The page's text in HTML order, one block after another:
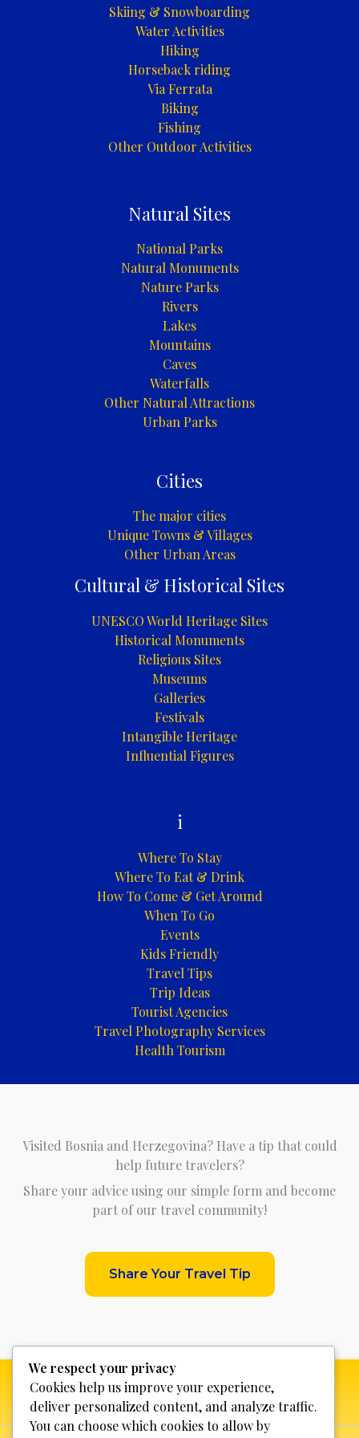
Skiing & Snowboarding
Water Activities
Hiking
Horseback riding
Via Ferrata
Biking
Fishing
Other Outdoor Activities
Natural Sites
National Parks
Natural Monuments
Nature Parks
Rivers
Lakes
Mountains
Caves
Waterfalls
Other Natural Attractions
Urban Parks
Cities
The major cities
Unique Towns & Villages
Other Urban Areas
Cultural & Historical Sites
UNESCO World Heritage Sites
Historical Monuments
Religious Sites
Museums
Galleries
Festivals
Intangible Heritage
Influential Figures
i
Where To Stay
Where To Eat & Drink
How To Come & Get Around
When To Go
Events
Kids Friendly
Travel Tips
Trip Ideas
Tourist Agencies
Travel Photography Services
Health Tourism
Visited Bosnia and Herzegovina? Have a tip that could
help future travelers?
Share your advice using our simple form and become
part of our travel community!
Share Your Travel Tip
We respect your privacy
Cookies help us improve your experience,
deliver personalized content, and analyze traffic.
You can choose which cookies to allow by